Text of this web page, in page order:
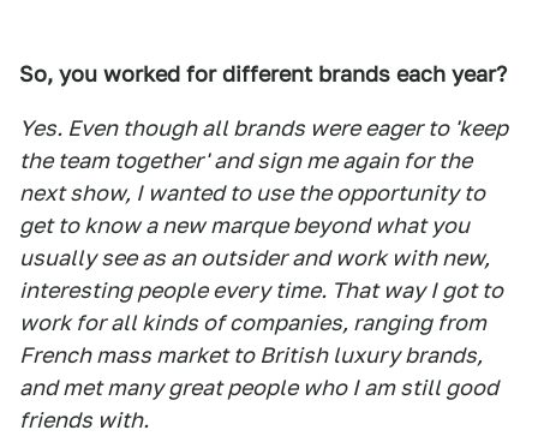
So, you worked for different brands each year?
Yes. Even though all brands were eager to 'keep
the team together' and sign me again for the
next show, I wanted to use the opportunity to
get to know a new marque beyond what you
usually see as an outsider and work with new,
interesting people every time. That way I got to
work for all kinds of companies, ranging from
French mass market to British luxury brands,
and met many great people who I am still good
friends with.